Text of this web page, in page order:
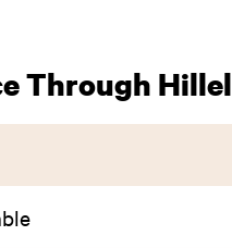
Through Hillel